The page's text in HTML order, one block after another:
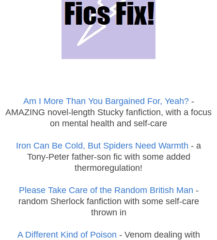
Am I More Than You Bargained For, Yeah?-
AMAZING novel-length Stucky fanfiction, with a focus
on mental health and self-care
Iron Can Be Cold, But Spiders Need Warmth - a
Tony-Peter father-son fic with some added
thermoregulation!
Please Take Care of the Random British Man -
random Sherlock fanfiction with some self-care
thrown in
A Different Kind of Poison - Venom dealing with